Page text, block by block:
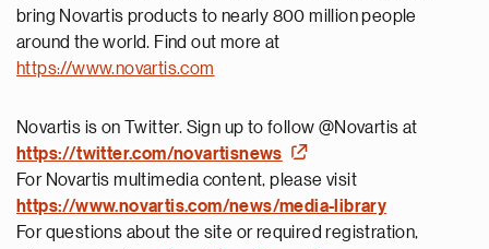
bring Novartis products to nearly 800 million people
around the world. Find out more at
https://www.novartis.com
Novartis is on Twitter. Sign up to follow @Novartis at
https://twitter.com/novartisnews
For Novartis multimedia content, please visit
https://www.novartis.com/news/media-library
For questions about the site or required registration,